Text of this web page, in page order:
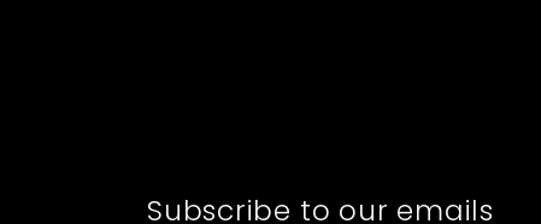
Subscribe to our emails